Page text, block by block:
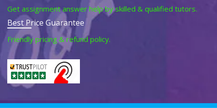
Get assignment answer help by skilled & qualified tutors.
Best Price Guarantee
Friendly pricing & refund policy.